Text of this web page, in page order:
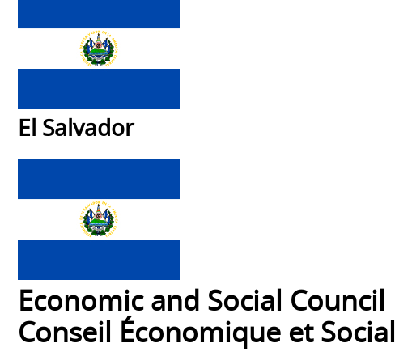
El Salvador
Economic and Social Council
Conseil Économique et Social